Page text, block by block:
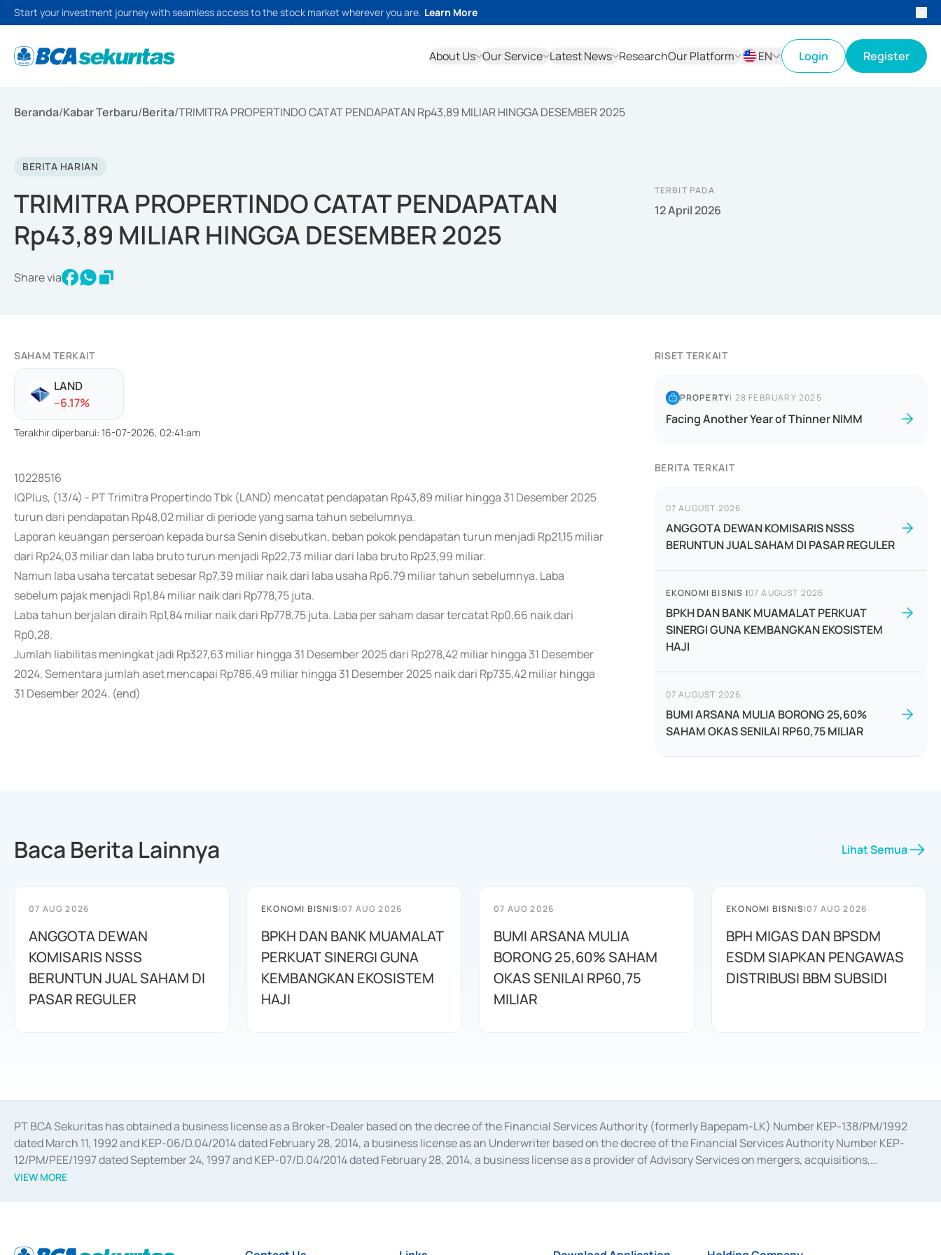
Start your investment journey with seamless access to the stock market wherever you are. Learn More
About Us Our Service Latest News ResearchOur Platform
EN
Login Register
Beranda/Kabar Terbaru/Berita/TRIMITRA PROPERTINDO CATAT PENDAPATAN Rp43,89 MILIAR HINGGA DESEMBER 2025
BERITA HARIAN
TRIMITRA PROPERTINDO CATAT PENDAPATAN
Rp43,89 MILIAR HINGGA DESEMBER 2025
Share via
TERBIT PADA
12 April 2026
SAHAM TERKAIT
LAND
--6.17%
Terakhir diperbarui: 16-07-2026, 02:41:am
10228516
IQPlus, (13/4) - PT Trimitra Propertindo Tbk (LAND) mencatat pendapatan Rp43,89 miliar hingga 31 Desember 2025
turun dari pendapatan Rp48,02 miliar di periode yang sama tahun sebelumnya.
Laporan keuangan perseroan kepada bursa Senin disebutkan, beban pokok pendapatan turun menjadi Rp21,15 miliar
dari Rp24,03 miliar dan laba bruto turun menjadi Rp22,73 miliar dari laba bruto Rp23,99 miliar.
Namun laba usaha tercatat sebesar Rp7,39 miliar naik dari laba usaha Rp6,79 miliar tahun sebelumnya. Laba
sebelum pajak menjadi Rp1,84 miliar naik dari Rp778,75 juta.
Laba tahun berjalan diraih Rp1,84 miliar naik dari Rp778,75 juta. Laba per saham dasar tercatat Rp0,66 naik dari
Rp0,28.
Jumlah liabilitas meningkat jadi Rp327,63 miliar hingga 31 Desember 2025 dari Rp278,42 miliar hingga 31 Desember
2024. Sementara jumlah aset mencapai Rp786,49 miliar hingga 31 Desember 2025 naik dari Rp735,42 miliar hingga
31 Desember 2024. (end)
RISET TERKAIT
PROPERTY| 28 FEBRUARY 2025
Facing Another Year of Thinner NIMM
BERITA TERKAIT
07 AUGUST 2026
ANGGOTA DEWAN KOMISARIS NSSS
BERUNTUN JUAL SAHAM DI PASAR REGULER
EKONOMI BISNIS |07 AUGUST 2026
BPKH DAN BANK MUAMALAT PERKUAT
SINERGI GUNA KEMBANGKAN EKOSISTEM
HAJI
07 AUGUST 2026
BUMI ARSANA MULIA BORONG 25,60%
SAHAM OKAS SENILAI RP60,75 MILIAR
Baca Berita Lainnya Lihat Semua
07 AUG 2026
ANGGOTA DEWAN
KOMISARIS NSSS
BERUNTUN JUAL SAHAM DI
PASAR REGULER
EKONOMI BISNIS|07 AUG 2026
BPKH DAN BANK MUAMALAT
PERKUAT SINERGI GUNA
KEMBANGKAN EKOSISTEM
HAJI
07 AUG 2026
BUMI ARSANA MULIA
BORONG 25,60% SAHAM
OKAS SENILAI RP60,75
MILIAR
EKONOMI BISNIS|07 AUG 2026
BPH MIGAS DAN BPSDM
ESDM SIAPKAN PENGAWAS
DISTRIBUSI BBM SUBSIDI
PT BCA Sekuritas has obtained a business license as a Broker-Dealer based on the decree of the Financial Services Authority (formerly Bapepam-LK) Number KEP-138/PM/1992
dated March 11, 1992 and KEP-06/D.04/2014 dated February 28, 2014, a business license as an Underwriter based on the decree of the Financial Services Authority Number KEP-
12/PM/PEE/1997 dated September 24, 1997 and KEP-07/D.04/2014 dated February 28, 2014, a business license as a provider of Advisory Services on mergers, acquisitions,
divestments, and joint ventures based on the decree of the Financial Services Authority Number S-67/PM.21/2014 dated February 28, 2014, a business license as a provider of
Settlement of Commercial Paper Transactions whose license was issued in 2018.
VIEW MORE